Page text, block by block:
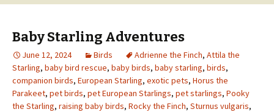
Baby Starling Adventures
June 12, 2024 Birds Adrienne the Finch, Attila the
Starling, baby bird rescue, baby birds, baby starling, birds,
companion birds, European Starling, exotic pets, Horus the
Parakeet, pet birds, pet European Starlings, pet starlings, Pooky
the Starling, raising baby birds, Rocky the Finch, Sturnus vulgaris,